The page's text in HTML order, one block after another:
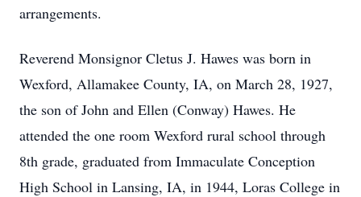
arrangements.
Reverend Monsignor Cletus J. Hawes was born in
Wexford, Allamakee County, IA, on March 28, 1927,
the son of John and Ellen (Conway) Hawes. He
attended the one room Wexford rural school through
8th grade, graduated from Immaculate Conception
High School in Lansing, IA, in 1944, Loras College in